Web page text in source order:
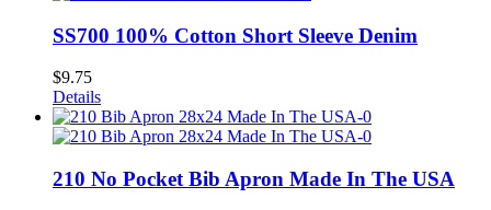
SS700 100% Cotton Short Sleeve Denim
$9.75
Details
210 No Pocket Bib Apron Made In The USA